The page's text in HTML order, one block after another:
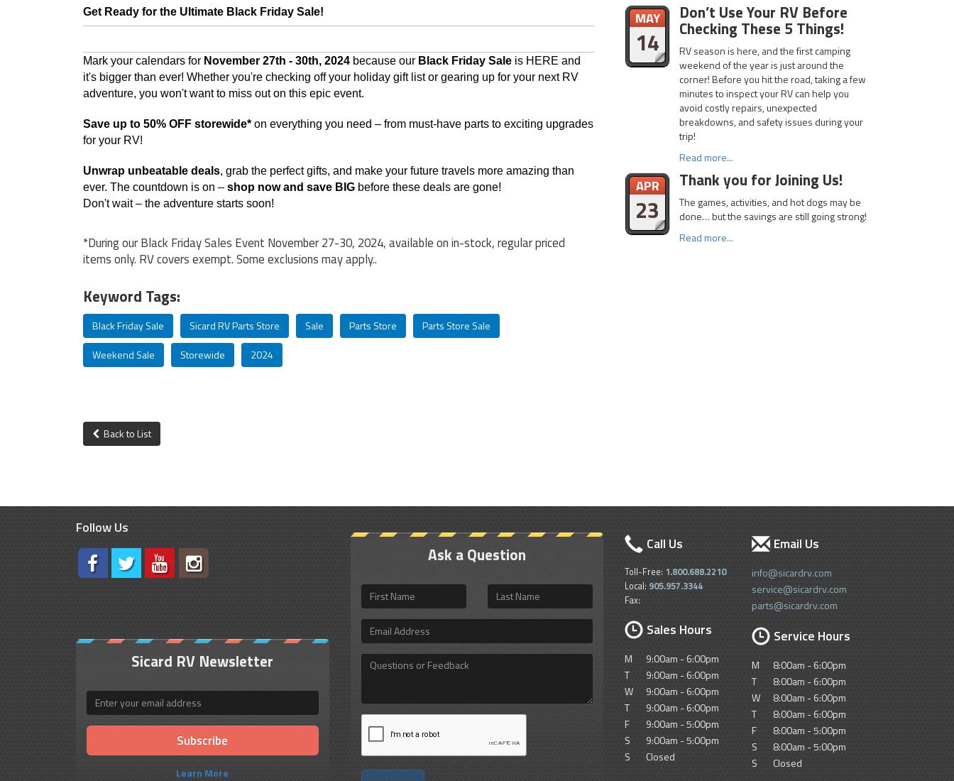
Get Ready for the Ultimate Black Friday Sale!
Mark your calendars for November 27th - 30th, 2024 because our Black Friday Sale is HERE and
it's bigger than ever! Whether you're checking off your holiday gift list or gearing up for your next RV
adventure, you won't want to miss out on this epic event.
Save up to 50% OFF storewide* on everything you need – from must-have parts to exciting upgrades
for your RV!
Unwrap unbeatable deals, grab the perfect gifts, and make your future travels more amazing than
ever. The countdown is on – shop now and save BIG before these deals are gone!
Don't wait – the adventure starts soon!
*During our Black Friday Sales Event November 27-30, 2024, available on in-stock, regular priced
items only. RV covers exempt. Some exclusions may apply..
Keyword Tags:
Black Friday Sale Sicard RV Parts Store Sale Parts Store
Parts Store Sale
Weekend Sale
Storewide 2024
Back to List
MAY
14
Don’t Use Your RV Before
Checking These 5 Things!
RV season is here, and the first camping
weekend of the year is just around the
corner! Before you hit the road, taking a few
minutes to inspect your RV can help you
avoid costly repairs, unexpected
breakdowns, and safety issues during your
trip!
Read more...
APR
23
Thank you for Joining Us!
The games, activities, and hot dogs may be
done… but the savings are still going strong!
Read more...
Follow Us
Call Us
Toll-Free: 1.800.688.2210
Local: 905.957.3344
Fax:
Sales Hours
M
9:00am - 6:00pm
T
9:00am - 6:00pm
W
9:00am - 6:00pm
T
9:00am - 6:00pm
F
9:00am - 5:00pm
S
9:00am - 5:00pm
S
Closed
Email Us
info@sicardrv.com
service@sicardrv.com
parts@sicardrv.com
Service Hours
M
8:00am - 6:00pm
T
8:00am - 6:00pm
W
8:00am - 6:00pm
T
8:00am - 6:00pm
F
8:00am - 5:00pm
S
8:00am - 5:00pm
S
Closed
Sicard RV Newsletter
Email
Learn More
Ask a Question
First
Name
Last
Name
Email
Address
Questions